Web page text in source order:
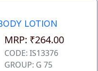
LOTION
MRP: ₹264.00
CODE: IS13376
GROUP: G 75